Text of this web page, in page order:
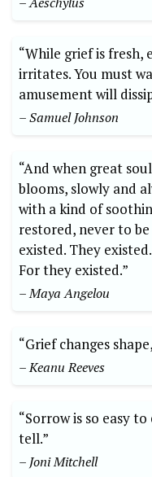
“While grief is
irritates. You must
amusement will
– Samuel Johnson
“And when great
blooms, slowly and
with a kind of
restored, never to
existed. They
For they existed.”
– Maya Angelou
“Grief changes
– Keanu Reeves
“Sorrow is so easy
tell.”
– Joni Mitchell